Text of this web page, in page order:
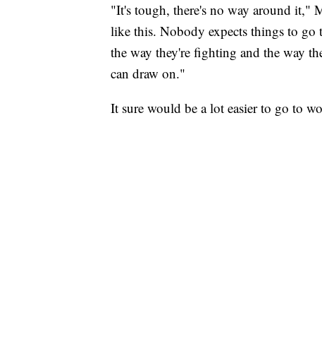
"It's tough, there's no way around it,"
like this. Nobody expects things to go
the way they're fighting and the way
can draw on."
It sure would be a lot easier to go to